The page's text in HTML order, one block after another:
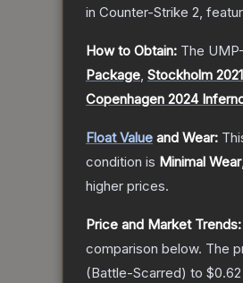
in Counter-Strike 2,
How to Obtain: The
Package, Stockholm
Copenhagen 2024
Float Value and Wear:
condition is Minimal Wear
higher prices.
Price and Market Trends:
comparison below. The
(Battle-Scarred) to $0.62